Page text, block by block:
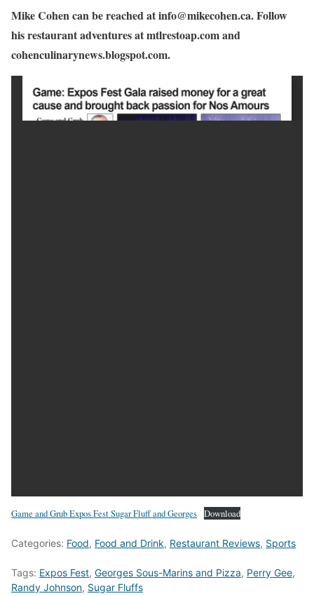
Mike Cohen can be reached at info@mikecohen.ca. Follow
his restaurant adventures at mtlrestoap.com and
cohenculinarynews.blogspot.com.
Game and Grub Expos Fest Sugar Fluff and Georges Download
Categories: Food, Food and Drink, Restaurant Reviews, Sports
Tags: Expos Fest, Georges Sous-Marins and Pizza, Perry Gee,
Randy Johnson, Sugar Fluffs